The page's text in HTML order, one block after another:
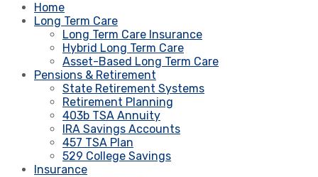
Home
Long Term Care
Long Term Care Insurance
Hybrid Long Term Care
Asset-Based Long Term Care
Pensions & Retirement
State Retirement Systems
Retirement Planning
403b TSA Annuity
IRA Savings Accounts
457 TSA Plan
529 College Savings
Insurance